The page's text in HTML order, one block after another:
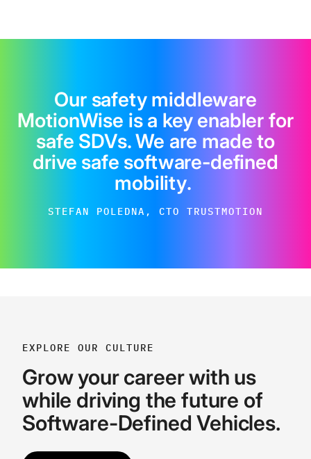
Our safety middleware
MotionWise is a key enabler for
safe SDVs. We are made to
drive safe software-defined
mobility.
STEFAN POLEDNA, CTO TRUSTMOTION
EXPLORE OUR CULTURE
Grow your career with us
while driving the future of
Software-Defined Vehicles.